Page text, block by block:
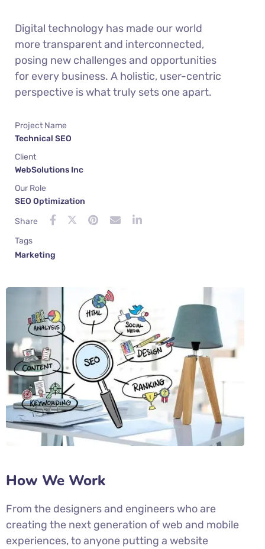
Digital technology has made our world
more transparent and interconnected,
posing new challenges and opportunities
for every business. A holistic, user-centric
perspective is what truly sets one apart.
Project Name
Technical SEO
Client
WebSolutions Inc
Our Role
SEO Optimization
Share
Tags
Marketing
How We Work
From the designers and engineers who are
creating the next generation of web and mobile
experiences, to anyone putting a website